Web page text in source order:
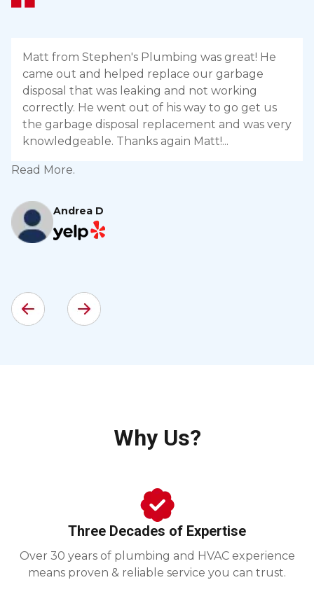
Matt from Stephen's Plumbing was great! He
came out and helped replace our garbage
disposal that was leaking and not working
correctly. He went out of his way to go get us
the garbage disposal replacement and was very
knowledgeable. Thanks again Matt!
Read More.
Andrea D
Why Us?
Three Decades of Expertise
Over 30 years of plumbing and HVAC experience
means proven & reliable service you can trust.